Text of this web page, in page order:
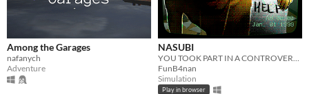
Among the Garages
nafanych
Adventure
NASUBI
FunB4nan
Simulation
Play in browser